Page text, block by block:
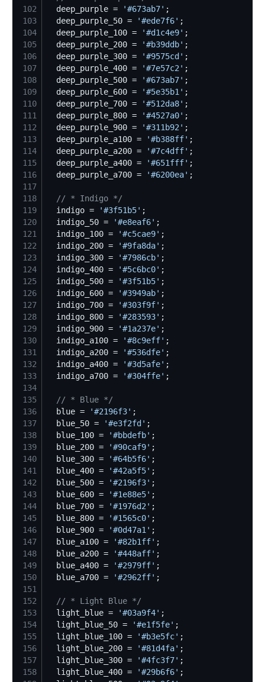
102
  deep_purple =
'#673ab7'
103
  deep_purple_50 =
'#ede7f6'
104
  deep_purple_100 =
'#d1c4e9'
105
  deep_purple_200 =
'#b39ddb'
106
  deep_purple_300 =
'#9575cd '
107
  deep_purple_400 =
'#7e57c2 '
108
  deep_purple_500 =
'#673ab7'
109
  deep_purple_600 =
'#5e35b1 '
110
  deep_purple_700 =
'#512da8'
111
  deep_purple_800 =
'#4527a0'
112
  deep_purple_900 =
'#311b92 '
113
  deep_purple_a100 =
'#b388ff'
114
  deep_purple_a200 =
'#7c4dff'
115
  deep_purple_a400 =
'#651fff'
116
  deep_purple_a700 =
'#6200ea'
117
118
// * Indigo */
119
  indigo =
'#3f51b5'
120
  indigo_50 =
'#e8eaf6'
121
  indigo_100 =
'#c5cae9'
122
  indigo_200 =
'#9fa8da'
123
  indigo_300 =
'#7986cb'
124
  indigo_400 =
'#5c6bc0'
125
  indigo_500 =
'#3f51b5'
126
  indigo_600 =
'#3949ab'
127
  indigo_700 =
'#303f9f'
128
  indigo_800 =
'#283593'
129
  indigo_900 =
'#1a237e'
130
  indigo_a100 =
'#8c9eff'
131
  indigo_a200 =
'#536dfe'
132
  indigo_a400 =
'#3d5afe'
133
  indigo_a700 =
'#304ffe'
134
135
// * Blue */
136
  blue =
'#2196f3'
137
  blue_50 =
'#e3f2fd '
138
  blue_100 =
'#bbdefb'
139
  blue_200 =
'#90caf9'
140
  blue_300 =
'#64b5f6'
141
  blue_400 =
'#42a5f5'
142
  blue_500 =
'#2196f3'
143
  blue_600 =
'#1e88e5'
144
  blue_700 =
'#1976d2 '
145
  blue_800 =
'#1565c0'
146
  blue_900 =
'#0d47a1 '
147
  blue_a100 =
'#82b1ff'
148
  blue_a200 =
'#448aff'
149
  blue_a400 =
'#2979ff'
150
  blue_a700 =
'#2962ff'
151
152
// * Light Blue */
153
  light_blue =
'#03a9f4'
154
  light_blue_50 =
'#e1f5fe'
155
  light_blue_100 =
'#b3e5fc'
156
  light_blue_200 =
'#81d4fa'
157
  light_blue_300 =
'#4fc3f7'
158
  light_blue_400 =
'#29b6f6'